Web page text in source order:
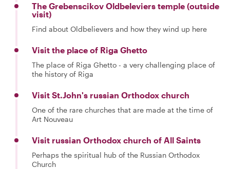
The Grebenscikov Oldbeleviers temple (outside
visit)
Find about Oldbelievers and how they wind up here
Visit the place of Riga Ghetto
The place of Riga Ghetto - a very challenging place of
the history of Riga
Visit St.John's russian Orthodox church
One of the rare churches that are made at the time of
Art Nouveau
Visit russian Orthodox church of All Saints
Perhaps the spiritual hub of the Russian Orthodox
Church